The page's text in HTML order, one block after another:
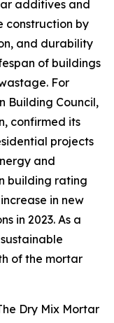
additives and
construction by
and durability
of buildings
For
Building Council,
confirmed its
projects
and
building rating
in new
in 2023. As a
of the mortar
Dry Mix Mortar